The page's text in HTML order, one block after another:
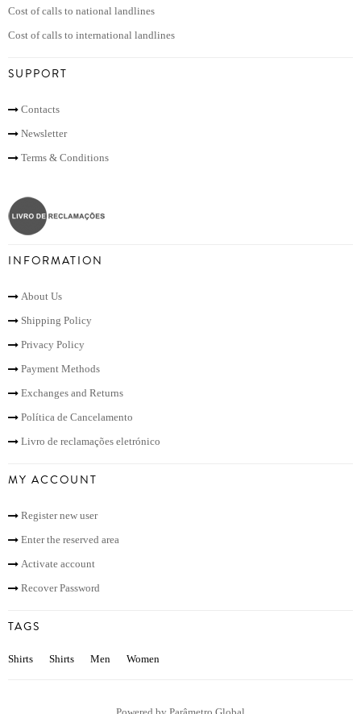
Cost of calls to national landlines
Cost of calls to international landlines
SUPPORT
Contacts
Newsletter
Terms & Conditions
INFORMATION
About Us
Shipping Policy
Privacy Policy
Payment Methods
Exchanges and Returns
Política de Cancelamento
Livro de reclamações eletrónico
MY ACCOUNT
Register new user
Enter the reserved area
Activate account
Recover Password
TAGS
Shirts Shirts Men Women